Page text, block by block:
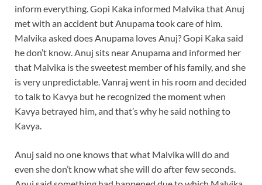
inform everything. Gopi Kaka informed Malvika that Anuj
met with an accident but Anupama took care of him.
Malvika asked does Anupama loves Anuj? Gopi Kaka said
he don’t know. Anuj sits near Anupama and informed her
that Malvika is the sweetest member of his family, and she
is very unpredictable. Vanraj went in his room and decided
to talk to Kavya but he recognized the moment when
Kavya betrayed him, and that’s why he said nothing to
Kavya.
Anuj said no one knows that what Malvika will do and
even she don’t know what she will do after few seconds.